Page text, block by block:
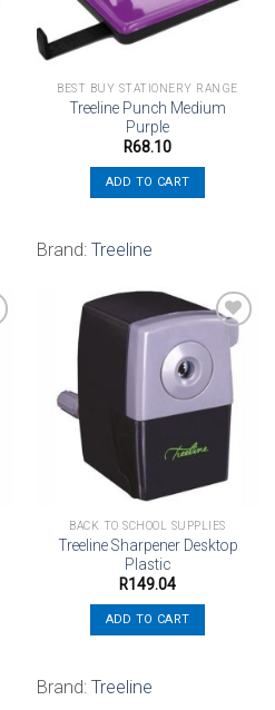
BEST BUY STATIONERY RANGE
Treeline Punch Medium
Purple
R68.10
ADD TO CART
Brand: Treeline
Add to
wishlist
BACK TO SCHOOL SUPPLIES
Treeline Sharpener Desktop
Plastic
R149.04
ADD TO CART
Brand: Treeline